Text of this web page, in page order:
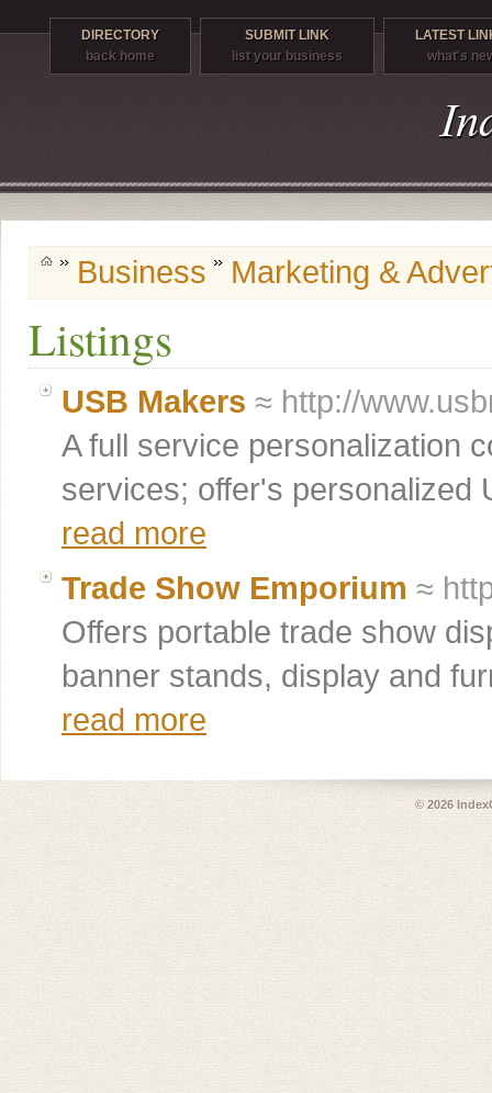
DIRECTORY
back home
SUBMIT LINK
list your business
LATEST
what's
Business Marketing &
Listings
USB Makers ≈ http://
A full service personalization
services; offer's personalized
read more
Trade Show Emporium ≈
Offers portable trade show
banner stands, display and
read more
© 2026